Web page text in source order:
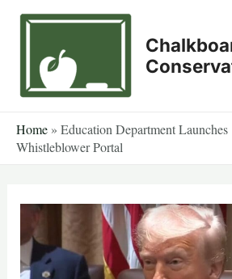
Skip
Home » Education Department Launches
Whistleblower Portal